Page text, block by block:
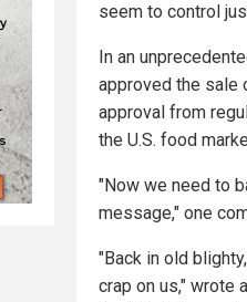
seem to control
In an
approved the sale
approval from
the U.S. food
"Now we need to
message," one
"Back in old
crap on us," wrote